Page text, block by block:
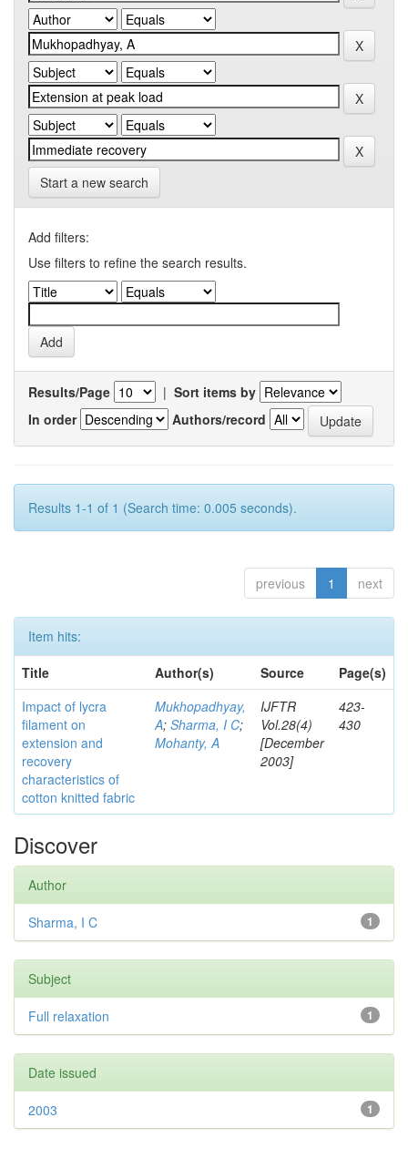
Start a new search
Add filters:
Use filters to refine the search results.
Results/Page | Sort items by
In order
Authors/record
Results 1-1 of 1 (Search time: 0.005 seconds).
previous 1 next
Item hits:
Title
Author(s) Source
Page(s)
Impact of lycra
filament on
extension and
recovery
characteristics of
cotton knitted fabric
Mukhopadhyay,
A; Sharma, I C;
Mohanty, A
IJFTR
Vol.28(4)
[December
2003]
423-
430
Discover
Author
1
Sharma, I C
Subject
1
Full relaxation
Date issued
1
2003